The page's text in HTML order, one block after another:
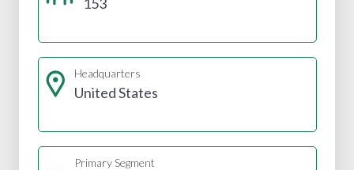
Headquarters
United States
Primary Segment